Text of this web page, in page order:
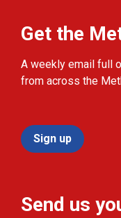
Get the
A weekly email full
from across the
Sign up
Send us